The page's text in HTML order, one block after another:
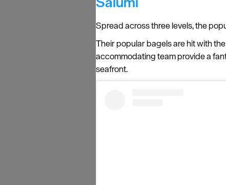
Spread across three levels, the
Their popular bagels are hit with
accommodating team provide a
seafront.